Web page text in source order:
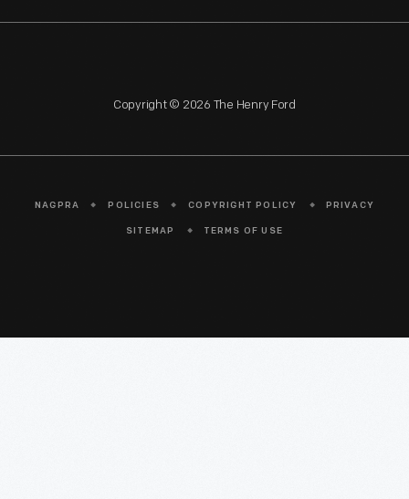
Copyright © 2026 The Henry Ford
NAGPRA POLICIES COPYRIGHT POLICY PRIVACY
SITEMAP TERMS OF USE